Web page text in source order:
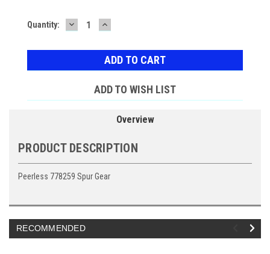
Current
Quantity: DECREASE
QUANTITY:
INCREASE
QUANTITY:
ADD TO WISH LIST
Overview
PRODUCT DESCRIPTION
Peerless 778259 Spur Gear
RECOMMENDED